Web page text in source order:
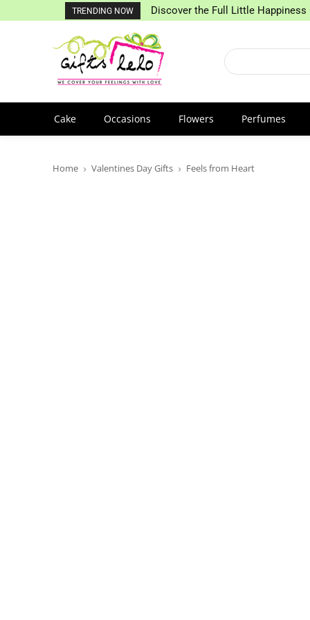
TRENDING NOW Discover the Full Little
Cake Occasions Flowers Perfumes
Home Valentines Day Gifts Feels from Heart